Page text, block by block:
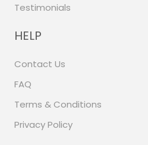
Testimonials
HELP
Contact Us
FAQ
Terms & Conditions
Privacy Policy